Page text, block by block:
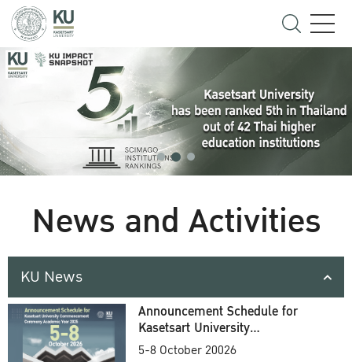
News and Activities
KU News
Announcement Schedule for
Kasetsart University
Commencement Ceremony
5-8 October 20026